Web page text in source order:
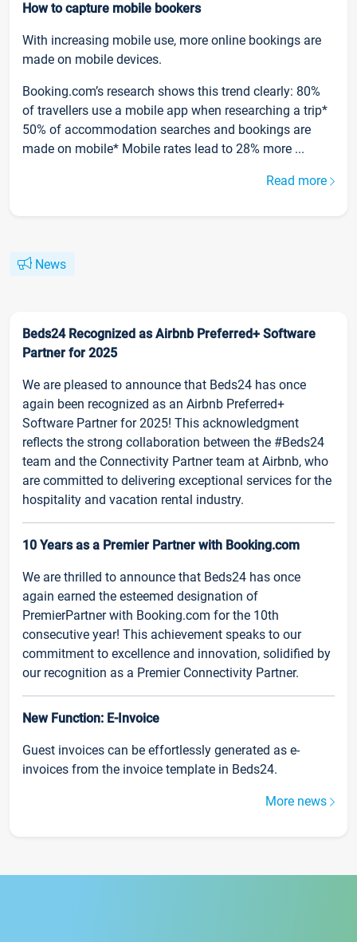
How to capture mobile bookers
With increasing mobile use, more online bookings are
made on mobile devices.
Booking.com’s research shows this trend clearly: 80%
of travellers use a mobile app when researching a trip*
50% of accommodation searches and bookings are
made on mobile* Mobile rates lead to 28% more ...
Read more
News
Beds24 Recognized as Airbnb Preferred+ Software
Partner for 2025
We are pleased to announce that Beds24 has once
again been recognized as an Airbnb Preferred+
Software Partner for 2025! This acknowledgment
reflects the strong collaboration between the #Beds24
team and the Connectivity Partner team at Airbnb, who
are committed to delivering exceptional services for the
hospitality and vacation rental industry.
10 Years as a Premier Partner with Booking.com
We are thrilled to announce that Beds24 has once
again earned the esteemed designation of
PremierPartner with Booking.com for the 10th
consecutive year! This achievement speaks to our
commitment to excellence and innovation, solidified by
our recognition as a Premier Connectivity Partner.
New Function: E-Invoice
Guest invoices can be effortlessly generated as e-
invoices from the invoice template in Beds24.
More news